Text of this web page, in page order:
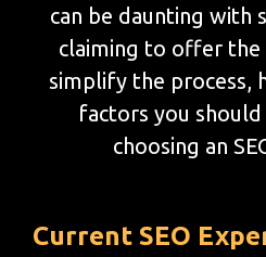
can be daunting with
claiming to offer the
simplify the process,
factors you
choosing an
Current SEO